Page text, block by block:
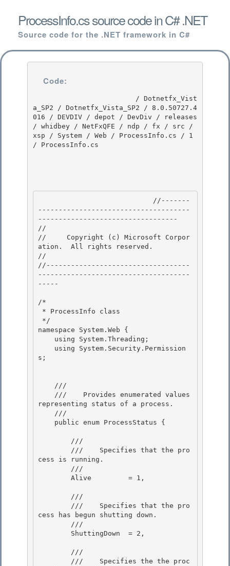
ProcessInfo.cs source code in C# .NET
Source code for the .NET framework in C#
Code:
a_SP2 / Dotnetfx_Vista_SP2 / 8.0.50727.4
016 / DEVDIV / depot / DevDiv / releases
/ whidbey / NetFxQFE / ndp / fx / src /
xsp / System / Web / ProcessInfo.cs / 1
/ ProcessInfo.cs
-------------------------------------
----------------------------------
//
//     Copyright (c) Microsoft Corpor
ation.  All rights reserved.
//
//-----------------------------------
-------------------------------------
-----
/*
namespace System.Web {
s;
    ///
    ///
Provides enumerated values
representing status of a process.
    ///
        ///
        ///
Specifies that the pro
cess is running.
        ///
        ///
        ///
Specifies that the pro
cess has begun shutting down.
        ///
        ///
        ///
Specifies the the proc